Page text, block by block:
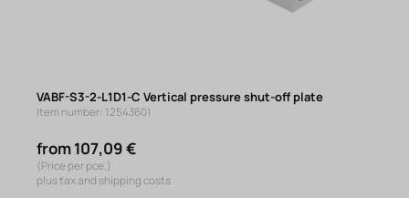
VABF-S3-2-L1D1-C Vertical pressure shut-off plate
Item number: 12543601
from 107,09 €
(Price per pce.)
plus tax and shipping costs